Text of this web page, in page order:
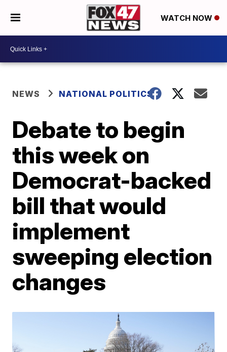
WATCH NOW
NEWS NATIONAL POLITICS
Debate to begin
this week on
Democrat-backed
bill that would
implement
sweeping election
changes